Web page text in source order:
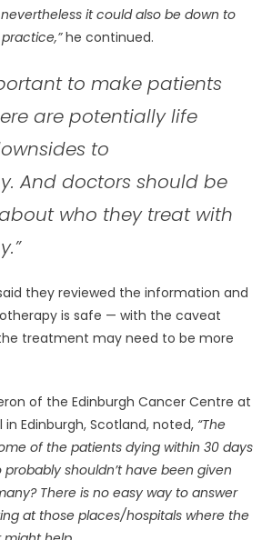
it could also be down to
he continued.
to make patients
are potentially life
to
And doctors should be
who they treat with
they reviewed the information and
is safe — with the caveat
treatment may need to be more
of the Edinburgh Cancer Centre at
in Edinburgh, Scotland, noted, “The
of the patients dying within 30 days
shouldn’t have been given
There is no easy way to answer
at those places/hospitals where the